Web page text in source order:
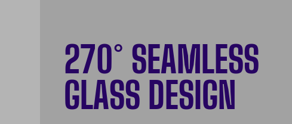
270° SEAMLESS
GLASS DESIGN